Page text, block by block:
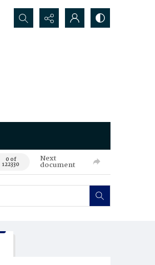
Search...
0 of
122330
Next
document